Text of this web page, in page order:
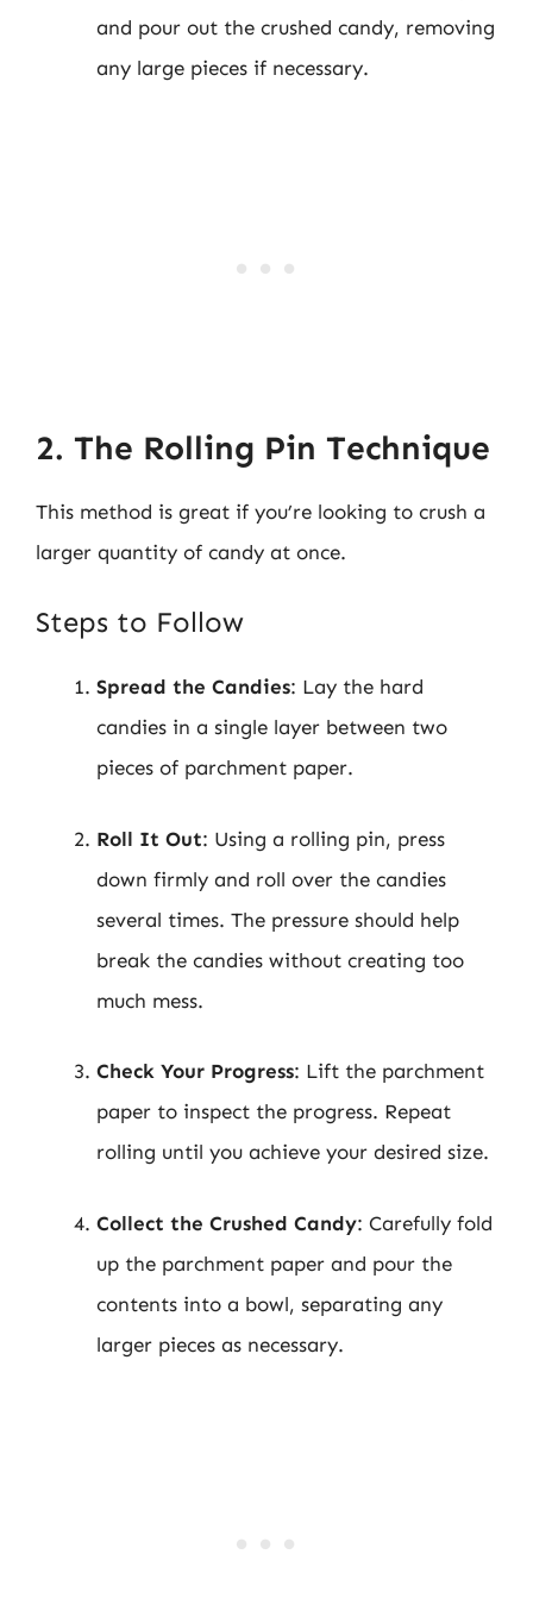
and pour out the crushed candy, removing
any large pieces if necessary.
2. The Rolling Pin Technique
This method is great if you’re looking to crush a
larger quantity of candy at once.
Steps to Follow
Spread the Candies: Lay the hard
candies in a single layer between two
pieces of parchment paper.
Roll It Out: Using a rolling pin, press
down firmly and roll over the candies
several times. The pressure should help
break the candies without creating too
much mess.
Check Your Progress: Lift the parchment
paper to inspect the progress. Repeat
rolling until you achieve your desired size.
Collect the Crushed Candy: Carefully fold
up the parchment paper and pour the
contents into a bowl, separating any
larger pieces as necessary.